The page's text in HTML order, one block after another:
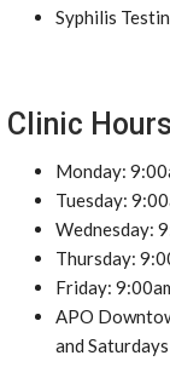
Syphilis
Clinic Hours
Monday:
Tuesday:
Wednesday:
Thursday:
Friday:
APO
and